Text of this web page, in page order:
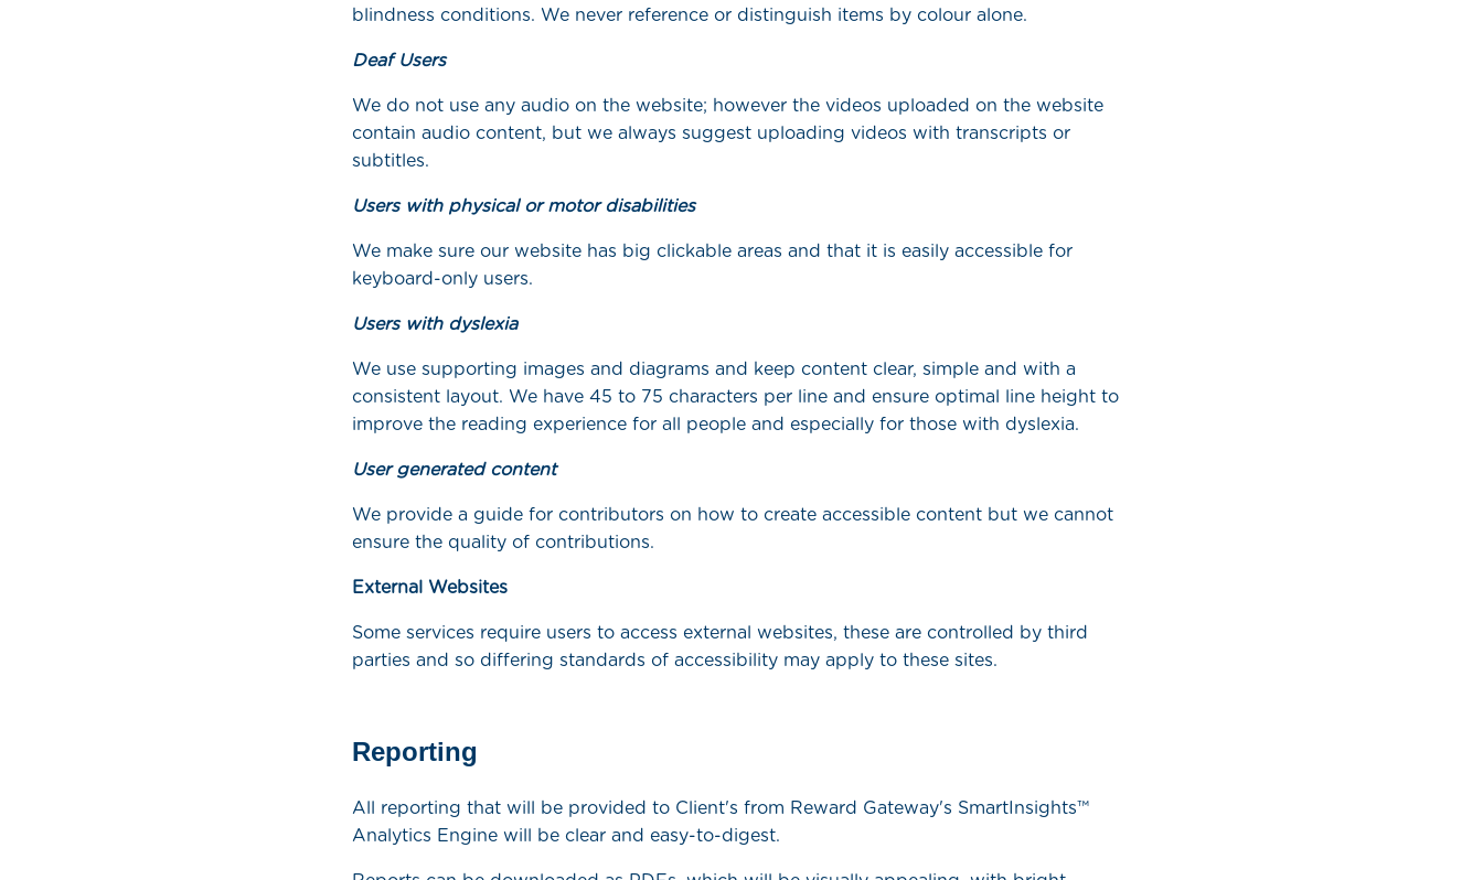
blindness conditions. We never reference or distinguish items by colour alone.
Deaf Users
We do not use any audio on the website; however the videos uploaded on the website
contain audio content, but we always suggest uploading videos with transcripts or
subtitles.
Users with physical or motor disabilities
We make sure our website has big clickable areas and that it is easily accessible for
keyboard-only users.
Users with dyslexia
We use supporting images and diagrams and keep content clear, simple and with a
consistent layout. We have 45 to 75 characters per line and ensure optimal line height to
improve the reading experience for all people and especially for those with dyslexia.
User generated content
We provide a guide for contributors on how to create accessible content but we cannot
ensure the quality of contributions.
External Websites
Some services require users to access external websites, these are controlled by third
parties and so differing standards of accessibility may apply to these sites.
Reporting
All reporting that will be provided to Client's from Reward Gateway's SmartInsights™
Analytics Engine will be clear and easy-to-digest.